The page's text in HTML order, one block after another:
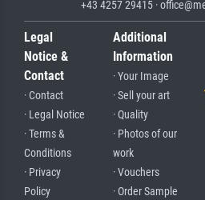
+43 4257 29415 ·
Legal
Notice &
Contact
· Contact
· Legal Notice
· Terms &
Conditions
· Privacy
Policy
Additional
Information
· Your Image
· Sell your art
· Quality
· Photos of our
work
· Vouchers
· Order Sample